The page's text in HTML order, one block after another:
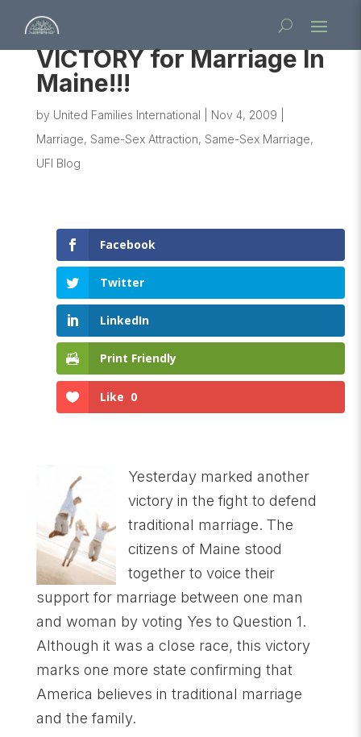
VICTORY for Marriage In
Maine!!!
by United Families International Nov 4, 2009
Marriage, Same-Sex Attraction, Same-Sex Marriage,
UFI Blog
Facebook
Twitter
LinkedIn
Print Friendly
Like 0
Yesterday marked another
victory in the fight to defend
traditional marriage. The
citizens of Maine stood
together to voice their
support for marriage between one man
and woman by voting Yes to Question 1.
Although it was a close race, this victory
marks one more state confirming that
America believes in traditional marriage
and the family.